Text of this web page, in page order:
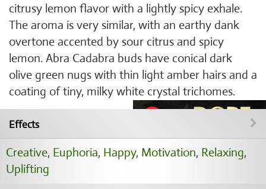
citrusy lemon flavor with a lightly spicy exhale.
The aroma is very similar, with an earthy dank
overtone accented by sour citrus and spicy
lemon. Abra Cadabra buds have conical dark
olive green nugs with thin light amber hairs and a
coating of tiny, milky white crystal trichomes.
Effects
Creative, Euphoria, Happy, Motivation, Relaxing,
Uplifting